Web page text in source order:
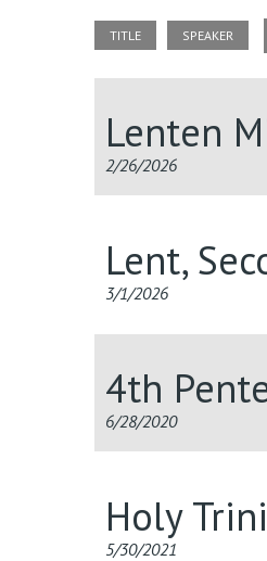
TITLE SPEAKER
Lenten
2/26/2026
Lent,
3/1/2026
4th
6/28/2020
Holy
5/30/2021